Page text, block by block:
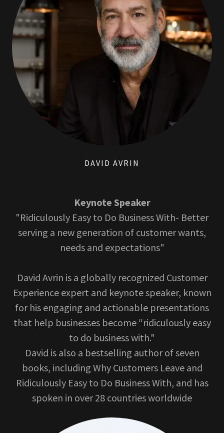
DAVID AVRIN
Keynote Speaker
"Ridiculously Easy to Do Business With- Better
serving a new generation of customer wants,
needs and expectations"
David Avrin is a globally recognized Customer
Experience expert and keynote speaker, known
for his engaging and actionable presentations
that help businesses become “ridiculously easy
to do business with."
David is also a bestselling author of seven
books, including Why Customers Leave and
Ridiculously Easy to Do Business With, and has
spoken in over 28 countries worldwide